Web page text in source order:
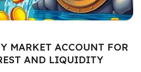
MARKET ACCOUNT FOR
AND LIQUIDITY